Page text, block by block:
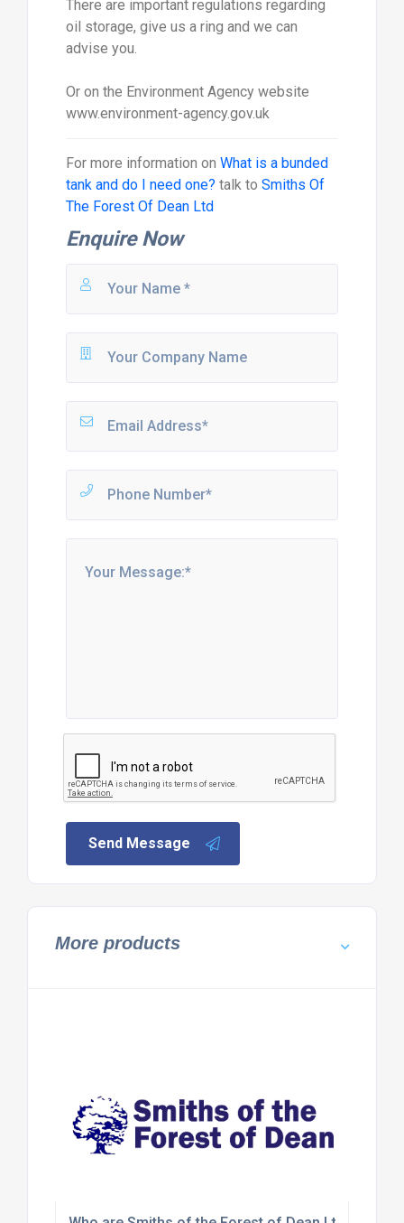
There are important regulations regarding
oil storage, give us a ring and we can
advise you.
Or on the Environment Agency website
www.environment-agency.gov.uk
For more information on What is a bunded
tank and do I need one? talk to Smiths Of
The Forest Of Dean Ltd
Enquire Now
Send Message
More products